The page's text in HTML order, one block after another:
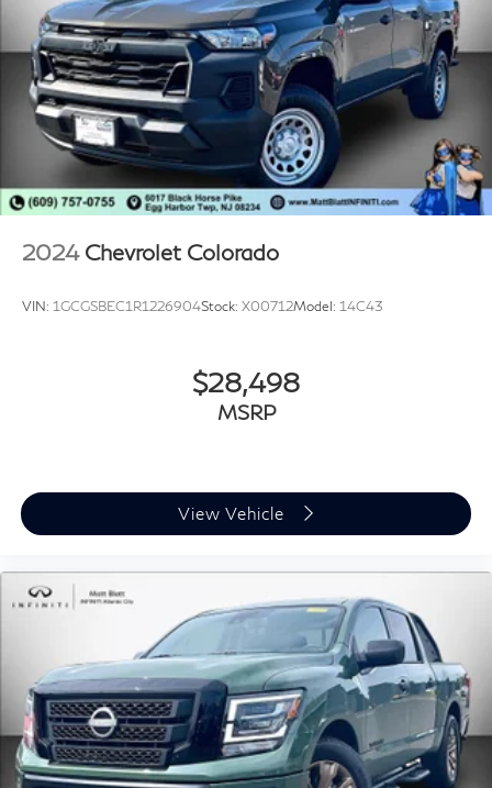
2024 Chevrolet Colorado
VIN: 1GCGSBEC1R1226904Stock: X00712Model: 14C43
$28,498
MSRP
View Vehicle